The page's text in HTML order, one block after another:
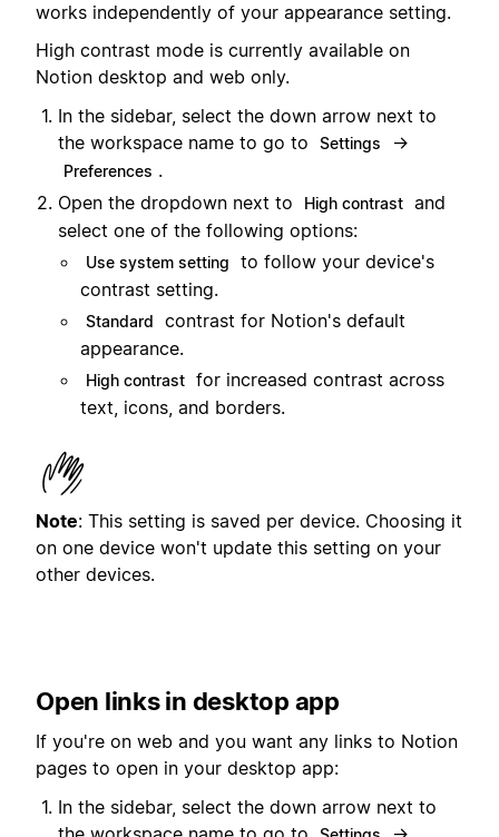
works independently of your appearance setting.
High contrast mode is currently available on
Notion desktop and web only.
In the sidebar, select the down arrow next to
the workspace name to go to
Settings →
Preferences .
Open the dropdown next to
High contrast and
select one of the following options:
Use system setting
to follow your device's
contrast setting.
Standard
contrast for Notion's default
appearance.
High contrast for increased contrast across
text, icons, and borders.
Note: This setting is saved per device. Choosing it
on one device won't update this setting on your
other devices.
Open links in desktop app
If you're on web and you want any links to Notion
pages to open in your desktop app:
In the sidebar, select the down arrow next to